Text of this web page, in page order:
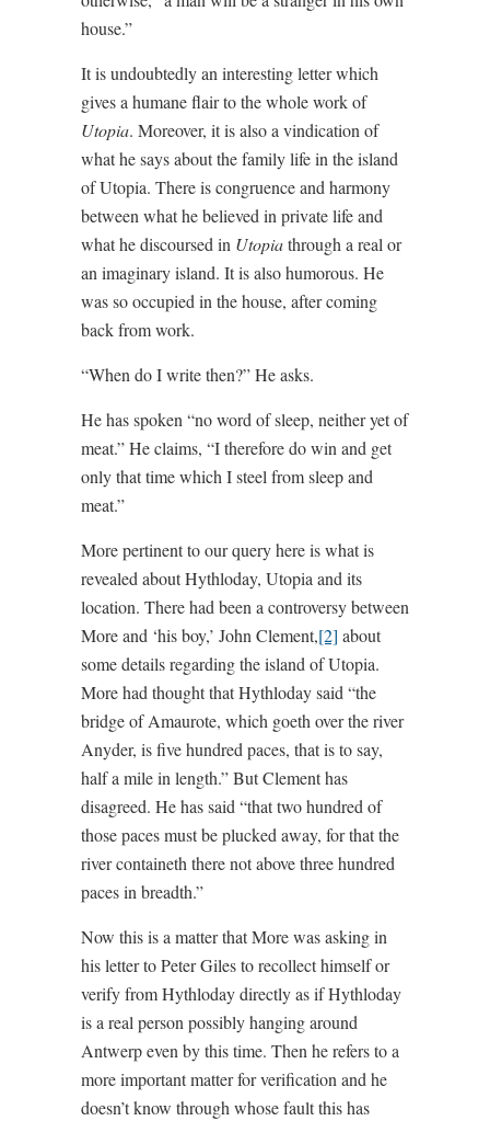
house.”
It is undoubtedly an interesting letter which
gives a humane flair to the whole work of
Utopia. Moreover, it is also a vindication of
what he says about the family life in the island
of Utopia. There is congruence and harmony
between what he believed in private life and
what he discoursed in Utopiathrough a real or
an imaginary island. It is also humorous. He
was so occupied in the house, after coming
back from work.
“When do I write then?” He asks.
He has spoken “no word of sleep, neither yet of
meat.” He claims, “I therefore do win and get
only that time which I steel from sleep and
meat.”
More pertinent to our query here is what is
revealed about Hythloday, Utopia and its
location. There had been a controversy between
More and ‘his boy,’ John Clement,[2] about
some details regarding the island of Utopia.
More had thought that Hythloday said “the
bridge of Amaurote, which goeth over the river
Anyder, is five hundred paces, that is to say,
half a mile in length.” But Clement has
disagreed. He has said “that two hundred of
those paces must be plucked away, for that the
river containeth there not above three hundred
paces in breadth.”
Now this is a matter that More was asking in
his letter to Peter Giles to recollect himself or
verify from Hythloday directly as if Hythloday
is a real person possibly hanging around
Antwerp even by this time. Then he refers to a
more important matter for verification and he
doesn’t know through whose fault this has